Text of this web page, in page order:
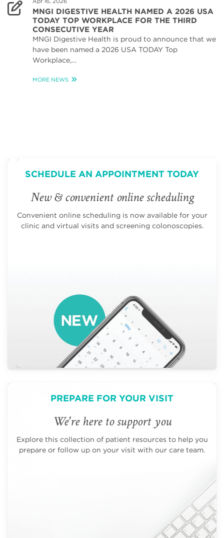
MNGI DIGESTIVE HEALTH NAMED A 2026 USA
TODAY TOP WORKPLACE FOR THE THIRD
CONSECUTIVE YEAR
MNGI Digestive Health is proud to announce that we
have been named a 2026 USA TODAY Top
Workplace,…
MORE NEWS
SCHEDULE AN APPOINTMENT TODAY
New & convenient online scheduling
Convenient online scheduling is now available for your
clinic and virtual visits and screening colonoscopies.
PREPARE FOR YOUR VISIT
We're here to support you
Explore this collection of patient resources to help you
prepare or follow up on your visit with our care team.